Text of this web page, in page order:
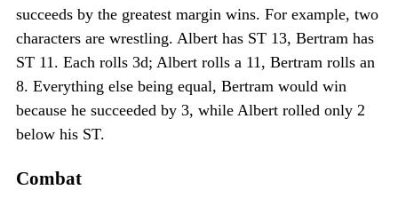
succeeds by the greatest margin wins. For example, two
characters are wrestling. Albert has ST 13, Bertram has
ST 11. Each rolls 3d; Albert rolls a 11, Bertram rolls an
8. Everything else being equal, Bertram would win
because he succeeded by 3, while Albert rolled only 2
below his ST.
Combat